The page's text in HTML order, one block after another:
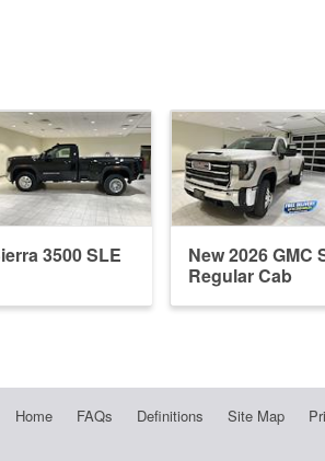
3500 SLE
New 2026 GMC
Regular Cab
Home FAQs Definitions Site Map